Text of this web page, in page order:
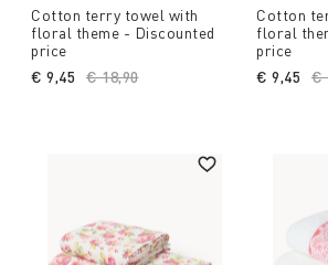
Cotton terry towel with
floral theme - Discounted
price
Price reduced from
€ 18,90to
€ 9,45
Cotton
floral
price
€
€ 9,45